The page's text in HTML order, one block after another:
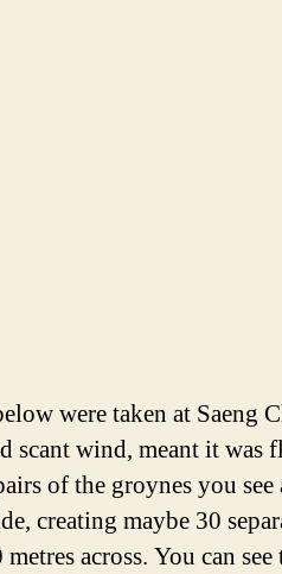
were taken at Saeng
scant wind, meant it was
of the groynes you
creating maybe 30
across. You can